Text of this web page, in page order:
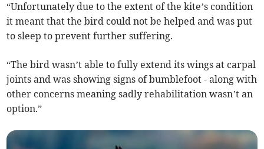
“Unfortunately due to the extent of the kite’s condition
it meant that the bird could not be helped and was put
to sleep to prevent further suffering.
“The bird wasn’t able to fully extend its wings at carpal
joints and was showing signs of bumblefoot - along with
other concerns meaning sadly rehabilitation wasn’t an
option.”